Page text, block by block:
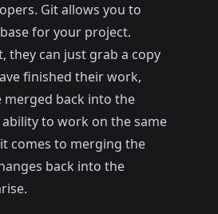
Git allows you to
for your project.
they can just grab a copy
finished their work,
back into the
to work on the same
comes to merging the
back into the